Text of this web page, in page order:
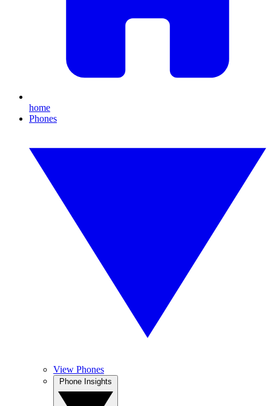
home
Phones
View Phones